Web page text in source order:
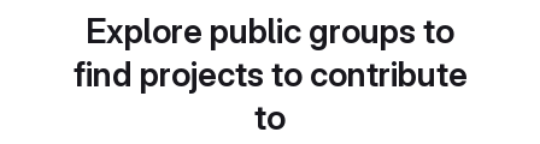
Explore public groups to
find projects to contribute
to